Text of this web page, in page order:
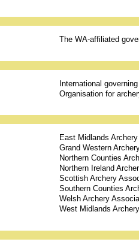
The WA-affiliated
International
Organisation for
East Midlands
Grand Western
Northern Counties
Northern Ireland
Scottish Archery
Southern Counties
Welsh Archery
West Midlands